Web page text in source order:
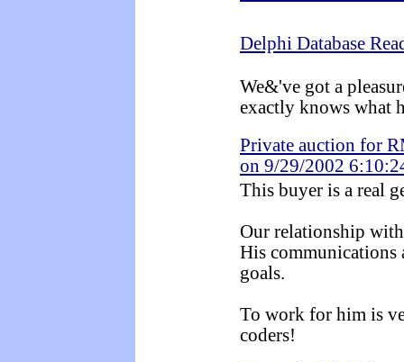
Delphi Database
We&'ve got a
exactly knows what
Private auction for
on 9/29/2002
This buyer is a real
Our relationship
His communications
goals.
To work for him is
coders!